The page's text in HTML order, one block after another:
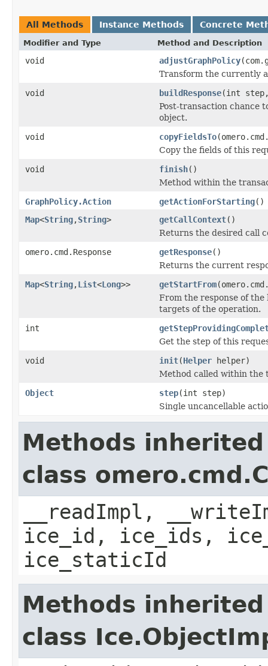
All Methods Instance Methods Concrete
Modifier and Type Method and Description
void adjustGraphPolicy
Transform the currently
void
buildResponse(int
Post-transaction chance
object.
void
copyFieldsTo
Copy the fields of this
void
finish()
Method within the
GraphPolicy.Action
getActionForStarting()
Map<String,String> getCallContext()
Returns the desired call
omero.cmd.Response
getResponse()
Returns the current
Map<String,List<Long>> getStartFrom
From the response of
targets of the operation.
int
Get the step of this
void
init(Helper helper)
Method called within the
Object
step(int step)
Single uncancellable
Methods
class
__readImpl,
ice_id, ice_ids,
ice_staticId
Methods
class